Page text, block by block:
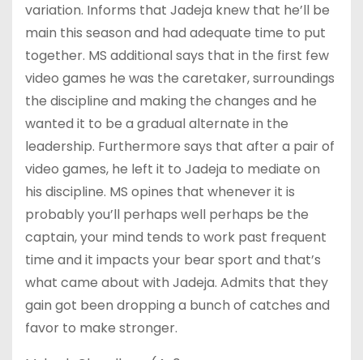
variation. Informs that Jadeja knew that he’ll be
main this season and had adequate time to put
together. MS additional says that in the first few
video games he was the caretaker, surroundings
the discipline and making the changes and he
wanted it to be a gradual alternate in the
leadership. Furthermore says that after a pair of
video games, he left it to Jadeja to mediate on
his discipline. MS opines that whenever it is
probably you’ll perhaps well perhaps be the
captain, your mind tends to work past frequent
time and it impacts your bear sport and that’s
what came about with Jadeja. Admits that they
gain got been dropping a bunch of catches and
favor to make stronger.